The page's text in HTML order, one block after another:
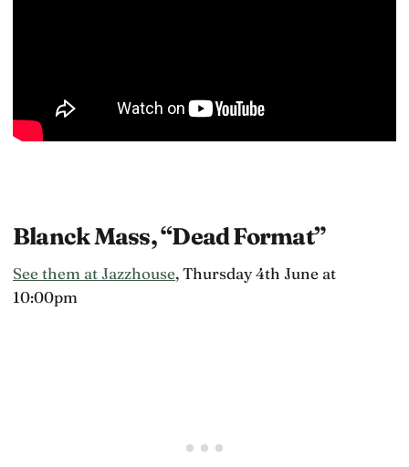
Blanck Mass, “Dead Format”
See them at Jazzhouse, Thursday 4th June at
10:00pm